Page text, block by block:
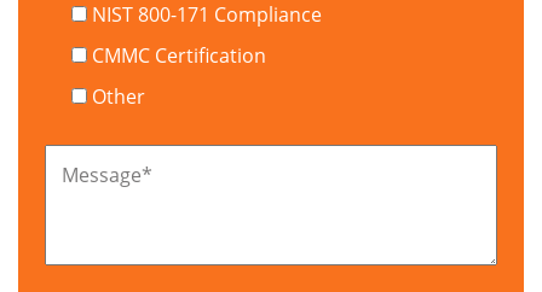
NIST 800-171 Compliance
CMMC Certification
Other
Message*